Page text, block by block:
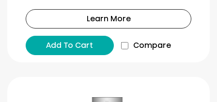
Learn More
Add To Cart Compare